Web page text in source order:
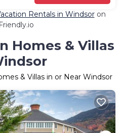
Rentals in Windsoron
Homes & Villas
& Villas in or Near Windsor